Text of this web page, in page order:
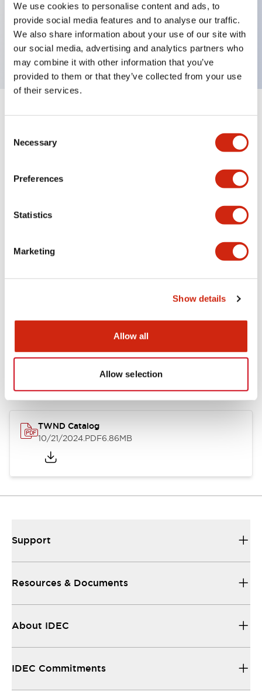
We use cookies to personalise content and ads, to
provide social media features and to analyse our traffic.
We also share information about your use of our site with
our social media, advertising and analytics partners who
may combine it with other information that you’ve
provided to them or that they’ve collected from your use
of their services.
Selection
Necessary
Preferences
Statistics
Marketing
Show details
Allow all
Allow selection
E-stop Pushbutton, Illuminated, push-lock-turn-
reset, mushroom, 2no contact, red color, 12 VAC/DC,
screw-terminal
Specifications Expand All+
Aesthetic Specifications
Electrical Specifications
Documents and Files
Catalogs & Brochures CAD Files Approvals And
TWND Catalog
10/21/2024.PDF6.86MB
Support
Resources & Documents
About IDEC
IDEC Commitments